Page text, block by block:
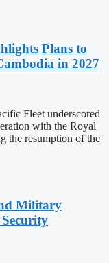
Plans to
in 2027
Fleet underscored
with the Royal
the resumption of the
Military